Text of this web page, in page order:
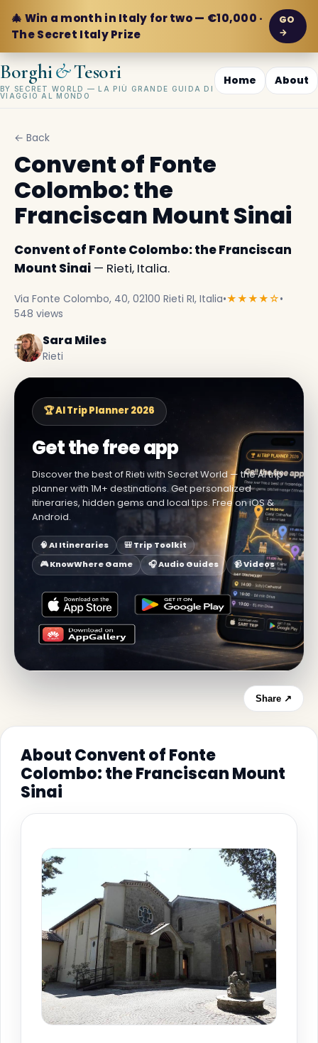
🎄 Win a month in Italy for two — €10,000 ·
The Secret Italy Prize
GO
→
Borghi&Tesori
BY SECRET WORLD — LA PIÙ GRANDE GUIDA DI
VIAGGIO AL MONDO
Home About
← Back
Convent of Fonte
Colombo: the
Franciscan Mount Sinai
Convent of Fonte Colombo: the Franciscan
Mount Sinai — Rieti, Italia.
Via Fonte Colombo, 40, 02100 Rieti RI, Italia•★★★★☆•
548 views
Sara Miles
Rieti
🏆 AI Trip Planner 2026
Get the free app
Discover the best of Rieti with Secret World — the AI trip
planner with 1M+ destinations. Get personalized
itineraries, hidden gems and local tips. Free on iOS &
Android.
🧠 AI Itineraries
🎒 Trip Toolkit
🎮 KnowWhere Game
🎧 Audio Guides 📹 Videos
Share ↗
About Convent of Fonte
Colombo: the Franciscan Mount
Sinai